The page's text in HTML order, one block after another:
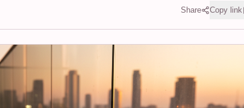
Share Copy link